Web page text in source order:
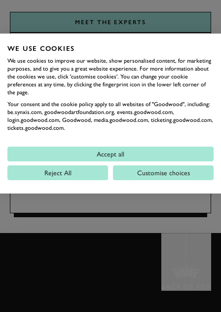
MEET THE EXPERTS
SIGN UP FOR TICKET
ALERTS
GOODWOOF
TICKET ALERTS
15 - 16 May 2027
The Kennels
WE USE COOKIES
We use cookies to improve our website, show personalised content, for marketing
purposes, and to give you a great website experience. For more information about
the cookies we use, click 'customise cookies'. You can change your cookie
preferences at any time, by clicking the fingerprint icon in the lower left corner of
the page.
Your consent and the cookie policy apply to all websites of "Goodwood", including:
be.synxis.com, goodwoodartfoundation.org, events.goodwood.com,
login.goodwood.com, Goodwood, media.goodwood.com, ticketing.goodwood.com,
tickets.goodwood.com.
Accept all
Reject All Customise choices